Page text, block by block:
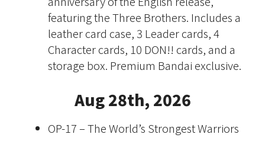
featuring the Three Brothers. Includes a
leather card case, 3 Leader cards, 4
Character cards, 10 DON!! cards, and a
storage box. Premium Bandai exclusive.
Aug 28th, 2026
OP-17 – The World’s Strongest Warriors